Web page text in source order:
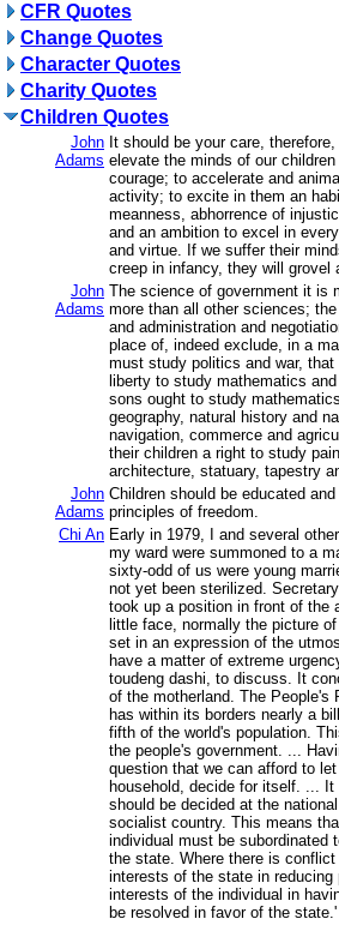
CFR Quotes
Change Quotes
Character Quotes
Charity Quotes
Children Quotes
John
Adams
It should be your care,
elevate the minds of our
courage; to accelerate and
activity; to excite in them an
meanness, abhorrence of
and an ambition to excel in
and virtue. If we suffer their
creep in infancy, they will grovel
John
Adams
The science of government it is
more than all other sciences;
and administration and
place of, indeed exclude, in a
must study politics and war,
liberty to study mathematics
sons ought to study
geography, natural history and
navigation, commerce and
their children a right to study
architecture, statuary, tapestry
John
Adams
Children should be educated
principles of freedom.
Chi An Early in 1979, I and several
my ward were summoned to a
sixty-odd of us were young
not yet been sterilized.
took up a position in front of the
little face, normally the picture
set in an expression of the
have a matter of extreme
toudeng dashi, to discuss. It
of the motherland. The People's
has within its borders nearly a
fifth of the world's population.
the people's government. ...
question that we can afford to
household, decide for itself. ...
should be decided at the
socialist country. This means
individual must be subordinated
the state. Where there is conflict
interests of the state in reducing
interests of the individual in
be resolved in favor of the state.'